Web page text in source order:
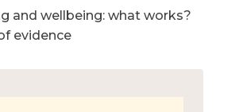
and wellbeing: what works?
evidence